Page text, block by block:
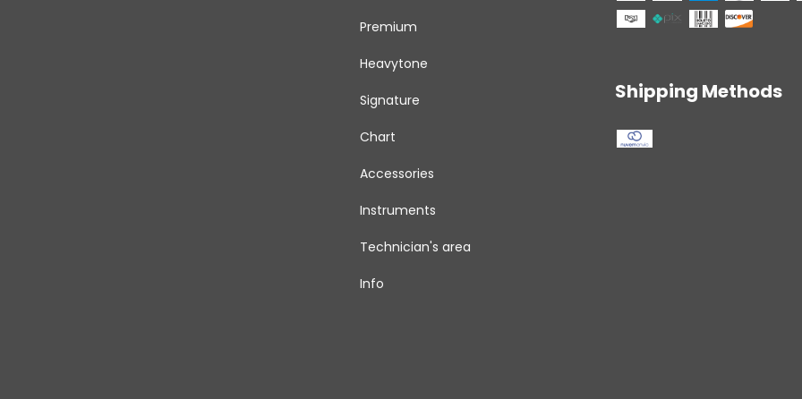
Premium
Heavytone
Signature
Chart
Accessories
Instruments
Technician's area
Info
Shipping Methods